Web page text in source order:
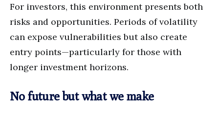
For investors, this environment presents both
risks and opportunities. Periods of volatility
can expose vulnerabilities but also create
entry points—particularly for those with
longer investment horizons.
No future but what we make